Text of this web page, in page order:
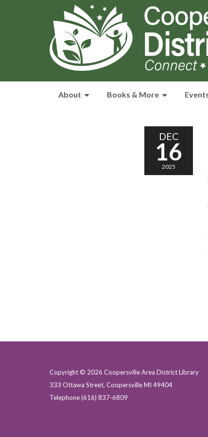
About Books & More
DEC
16
2025
Copyright © 2026 Coopersville Area District Library
333 Ottawa Street, Coopersville MI 49404
Telephone(616) 837-6809